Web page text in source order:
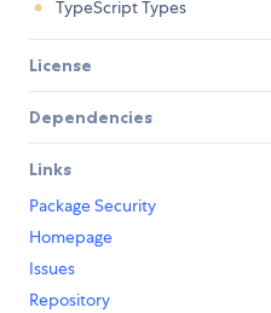
TypeScript Types
License
Dependencies
Links
Package Security
Homepage
Issues
Repository